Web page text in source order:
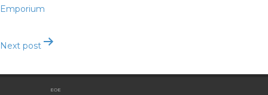
Emporium
Next post
EOE